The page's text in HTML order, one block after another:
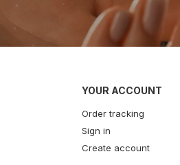
YOUR ACCOUNT
Order tracking
Sign in
Create account